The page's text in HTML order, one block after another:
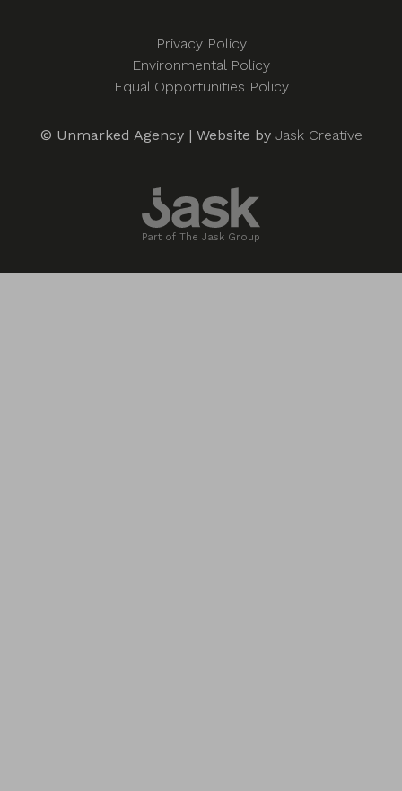
Privacy Policy
Environmental Policy
Equal Opportunities Policy
© Unmarked Agency | Website by Jask Creative
Part of The Jask Group